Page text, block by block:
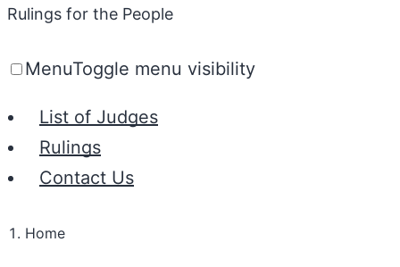
Rulings for the People
MenuToggle menu visibility
List of Judges
Rulings
Contact Us
Home